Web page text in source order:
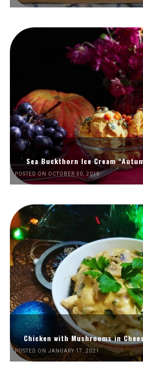
Sea Buckthorn Ice Cream
POSTED ON OCTOBER 30, 2019
Chicken with Mushrooms in
POSTED ON JANUARY 17, 2021